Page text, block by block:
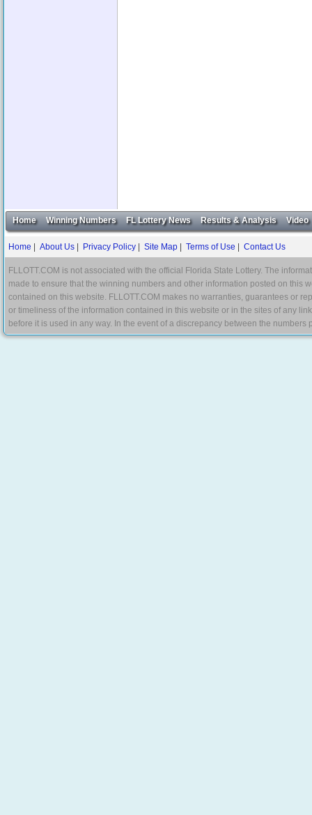
Home Winning Numbers FL Lottery News Results & Analysis Video
Home About Us Privacy Policy Site Map Terms of Use Contact Us
FLLOTT.COM is not associated with the official Florida State Lottery. The
made to ensure that the winning numbers and other information posted on
contained on this website. FLLOTT.COM makes no warranties, guarantees or
or timeliness of the information contained in this website or in the sites of any
before it is used in any way. In the event of a discrepancy between the